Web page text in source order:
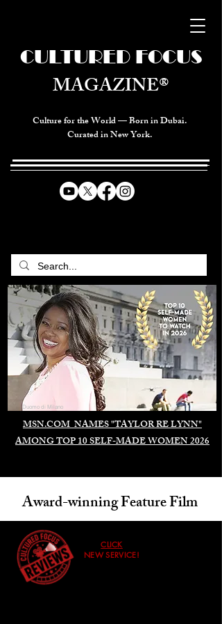
Culture for the World — Born in Dubai.
Curated in New York.
MSN.COM NAMES "TAYLOR RE LYNN"
AMONG TOP 10 SELF-MADE WOMEN 2026
CULTURED FOCUS
MAGAZINE®
Duomo di Milano
Award-winning Feature Film
CLICK
NEW SERVICE!